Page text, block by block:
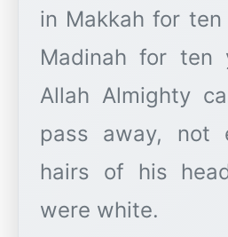
in Makkah for
Madinah for ten
Allah Almighty
pass away, not
hairs of his
were white.